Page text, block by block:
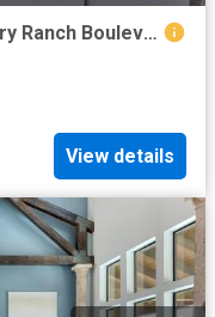
1 BR, 1 BA Apartment 12600 Avery Ranch Boulevard Unit 730, Cedar Park, TX 78613
View details